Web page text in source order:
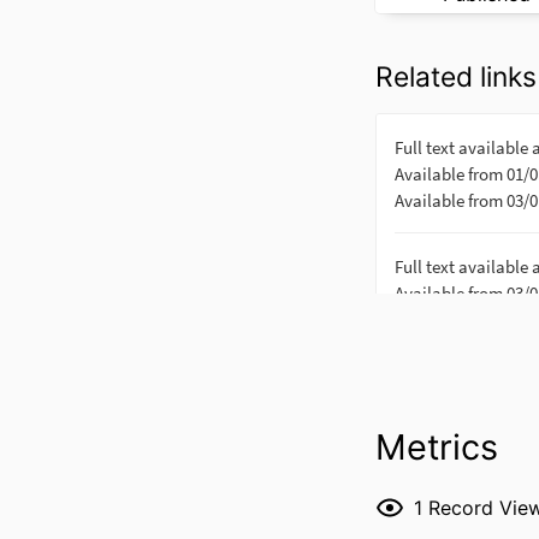
Related links
Metrics
1 Record